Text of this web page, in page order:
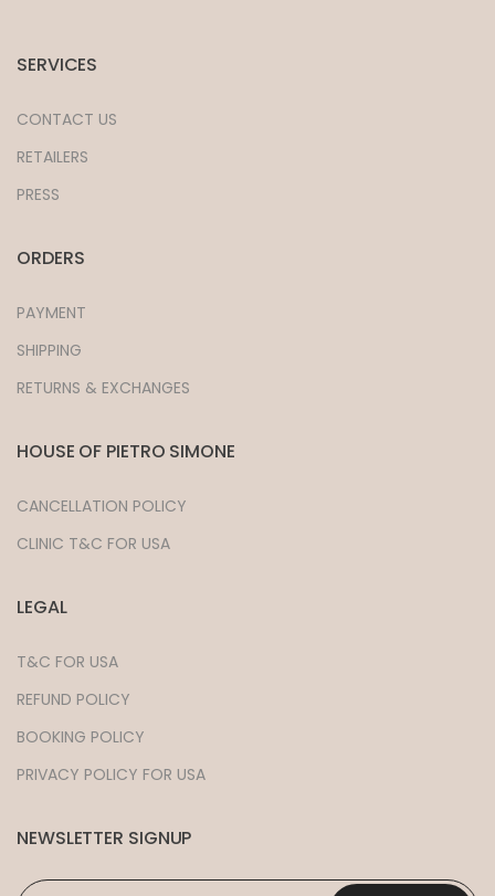
SERVICES
CONTACT US
RETAILERS
PRESS
ORDERS
PAYMENT
SHIPPING
RETURNS & EXCHANGES
HOUSE OF PIETRO SIMONE
CANCELLATION POLICY
CLINIC T&C FOR USA
LEGAL
T&C FOR USA
REFUND POLICY
BOOKING POLICY
PRIVACY POLICY FOR USA
NEWSLETTER SIGNUP